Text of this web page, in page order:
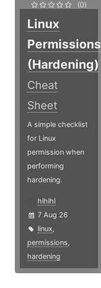
(0)
Linux
Permissions
(Hardening)
Cheat
Sheet
A simple checklist
for Linux
permission when
performing
hardening.
hlhlhl
7 Aug 26
linux,
permissions,
hardening